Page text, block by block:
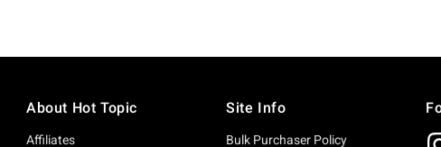
About Hot Topic
Affiliates
Site Info
Bulk Purchaser Policy